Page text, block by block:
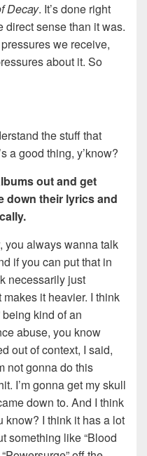
Decay. It’s done right
direct sense than it was.
we receive,
about it. So
the stuff that
a good thing, y’know?
out and get
down their lyricsand
you always wanna talk
if you can put that in
necessarily just
it heavier. I think
being kind of an
abuse, you know
out of context, I said,
not gonna do this
I’m gonna get my skull
down to. And I think
know? I think it has a lot
something like “Blood